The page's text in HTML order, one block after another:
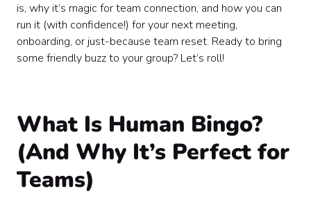
🚀
Wrapping Up: Why Human Bingo Belongs in Your
Team Toolkit 🎁
is, why it’s magic for team connection, and how you can
run it (with confidence!) for your next meeting,
onboarding, or just-because team reset. Ready to bring
some friendly buzz to your group? Let’s roll!
What Is Human Bingo?
(And Why It’s Perfect for
Teams)